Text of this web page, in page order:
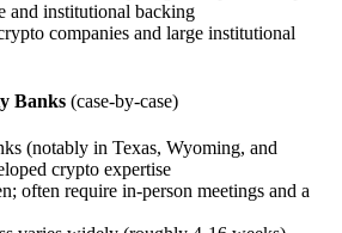
and institutional backing
companies and large institutional
Banks (case-by-case)
(notably in Texas, Wyoming, and
crypto expertise
often require in-person meetings and a